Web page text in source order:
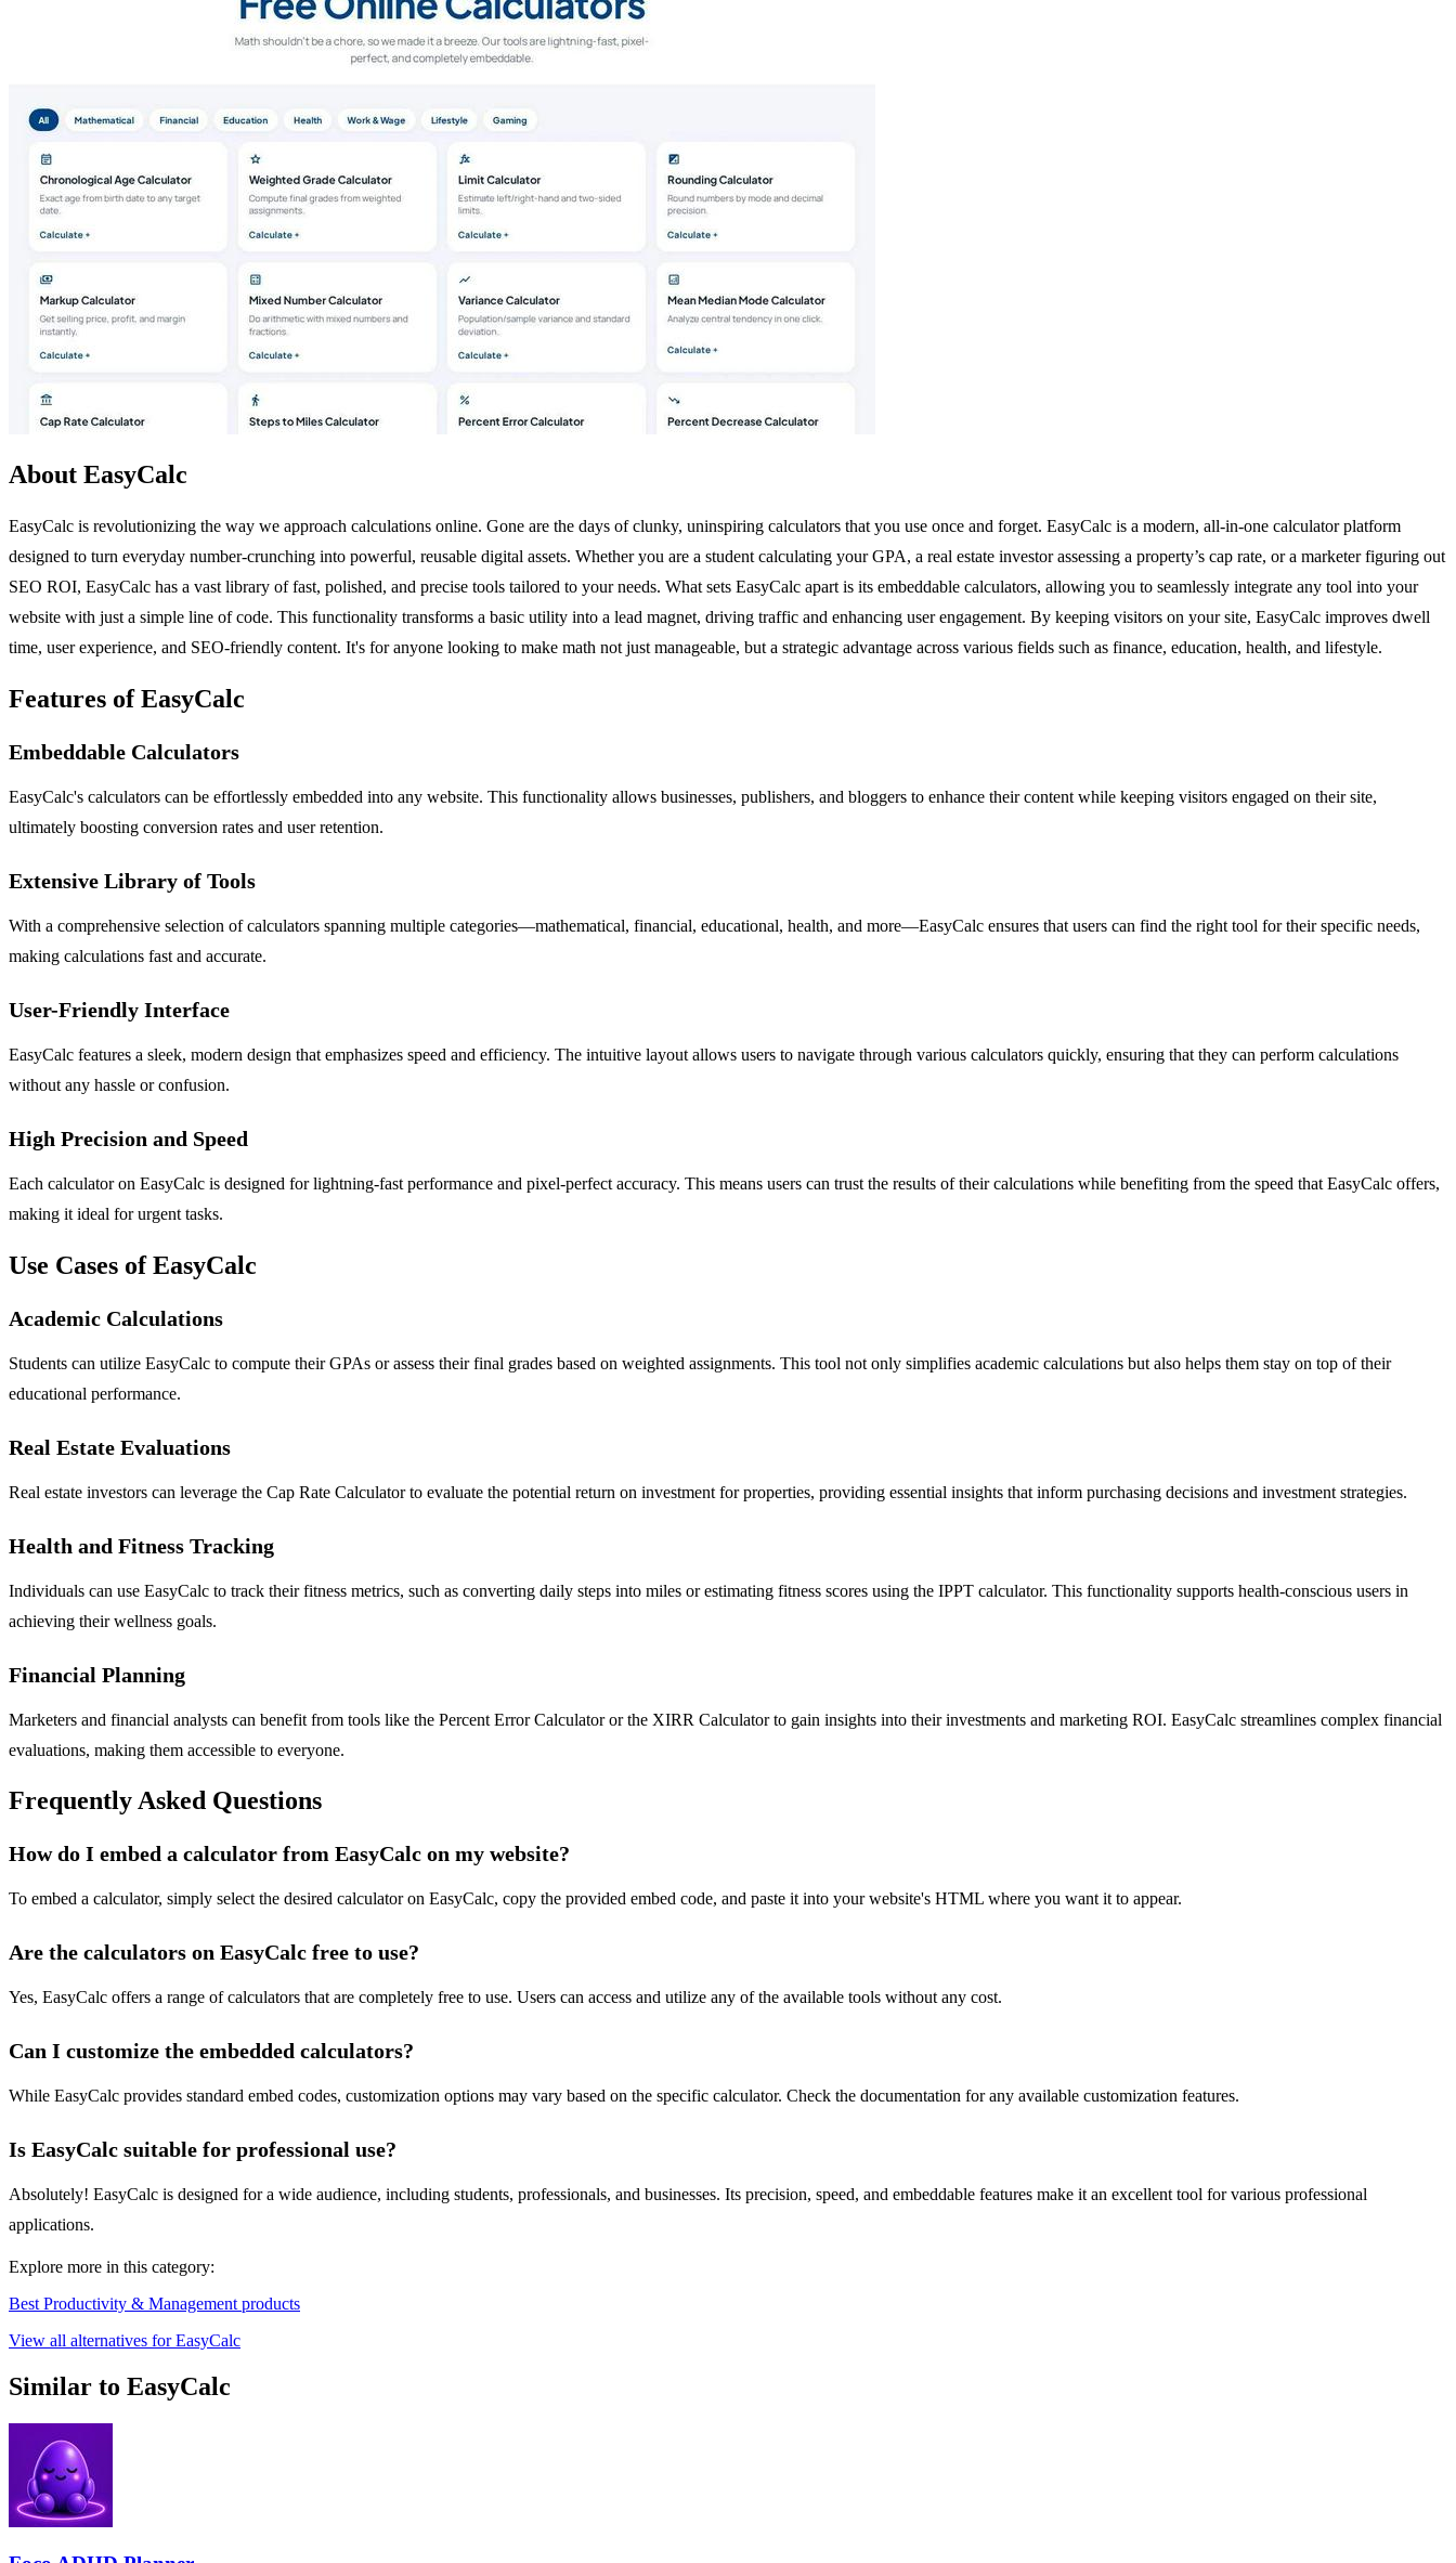
About EasyCalc
EasyCalc is revolutionizing the way we approach calculations online. Gone are the days of clunky, uninspiring calculators that you use once and forget. EasyCalc is a modern, all-in-one calculator platform
designed to turn everyday number-crunching into powerful, reusable digital assets. Whether you are a student calculating your GPA, a real estate investor assessing a property’s cap rate, or a marketer figuring out
SEO ROI, EasyCalc has a vast library of fast, polished, and precise tools tailored to your needs. What sets EasyCalc apart is its embeddable calculators, allowing you to seamlessly integrate any tool into your
website with just a simple line of code. This functionality transforms a basic utility into a lead magnet, driving traffic and enhancing user engagement. By keeping visitors on your site, EasyCalc improves dwell
time, user experience, and SEO-friendly content. It's for anyone looking to make math not just manageable, but a strategic advantage across various fields such as finance, education, health, and lifestyle.
Features of EasyCalc
Embeddable Calculators
EasyCalc's calculators can be effortlessly embedded into any website. This functionality allows businesses, publishers, and bloggers to enhance their content while keeping visitors engaged on their site,
ultimately boosting conversion rates and user retention.
Extensive Library of Tools
With a comprehensive selection of calculators spanning multiple categories—mathematical, financial, educational, health, and more—EasyCalc ensures that users can find the right tool for their specific needs,
making calculations fast and accurate.
User-Friendly Interface
EasyCalc features a sleek, modern design that emphasizes speed and efficiency. The intuitive layout allows users to navigate through various calculators quickly, ensuring that they can perform calculations
without any hassle or confusion.
High Precision and Speed
Each calculator on EasyCalc is designed for lightning-fast performance and pixel-perfect accuracy. This means users can trust the results of their calculations while benefiting from the speed that EasyCalc offers,
making it ideal for urgent tasks.
Use Cases of EasyCalc
Academic Calculations
Students can utilize EasyCalc to compute their GPAs or assess their final grades based on weighted assignments. This tool not only simplifies academic calculations but also helps them stay on top of their
educational performance.
Real Estate Evaluations
Real estate investors can leverage the Cap Rate Calculator to evaluate the potential return on investment for properties, providing essential insights that inform purchasing decisions and investment strategies.
Health and Fitness Tracking
Individuals can use EasyCalc to track their fitness metrics, such as converting daily steps into miles or estimating fitness scores using the IPPT calculator. This functionality supports health-conscious users in
achieving their wellness goals.
Financial Planning
Marketers and financial analysts can benefit from tools like the Percent Error Calculator or the XIRR Calculator to gain insights into their investments and marketing ROI. EasyCalc streamlines complex financial
evaluations, making them accessible to everyone.
Frequently Asked Questions
How do I embed a calculator from EasyCalc on my website?
To embed a calculator, simply select the desired calculator on EasyCalc, copy the provided embed code, and paste it into your website's HTML where you want it to appear.
Are the calculators on EasyCalc free to use?
Yes, EasyCalc offers a range of calculators that are completely free to use. Users can access and utilize any of the available tools without any cost.
Can I customize the embedded calculators?
While EasyCalc provides standard embed codes, customization options may vary based on the specific calculator. Check the documentation for any available customization features.
Is EasyCalc suitable for professional use?
Absolutely! EasyCalc is designed for a wide audience, including students, professionals, and businesses. Its precision, speed, and embeddable features make it an excellent tool for various professional
applications.
Explore more in this category:
Best Productivity & Management products
View all alternatives for EasyCalc
Similar to EasyCalc